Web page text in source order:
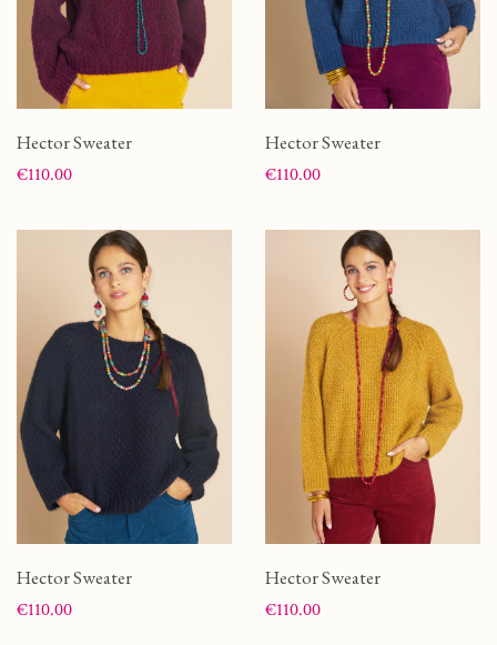
Hector Sweater
Price
€110.00
Hector Sweater
Price
€110.00
Hector Sweater
Price
€110.00
Hector Sweater
Price
€110.00